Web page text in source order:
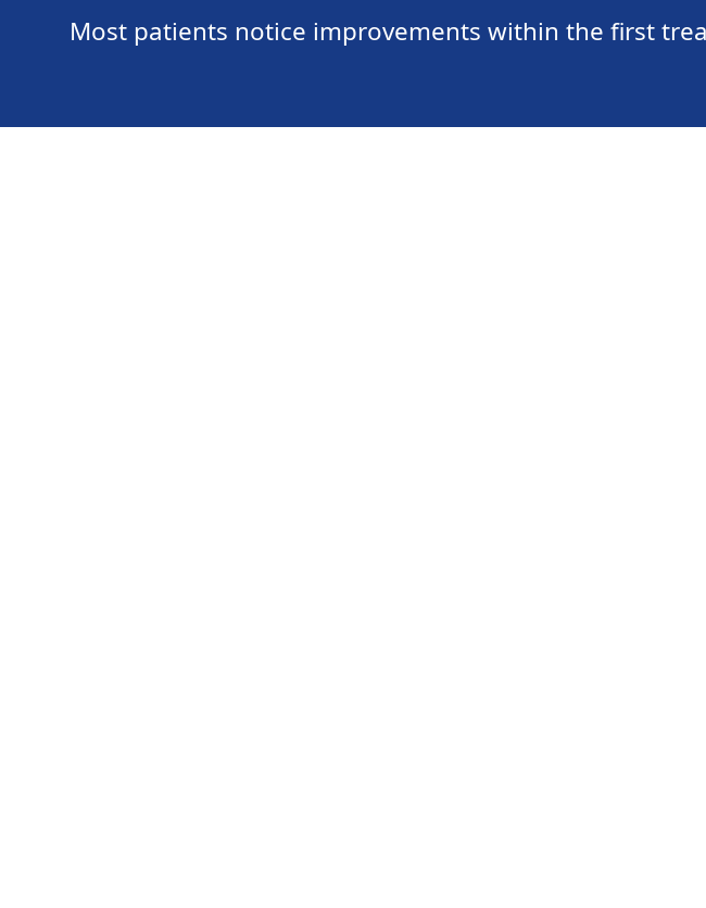
Most patients notice improvements within the first